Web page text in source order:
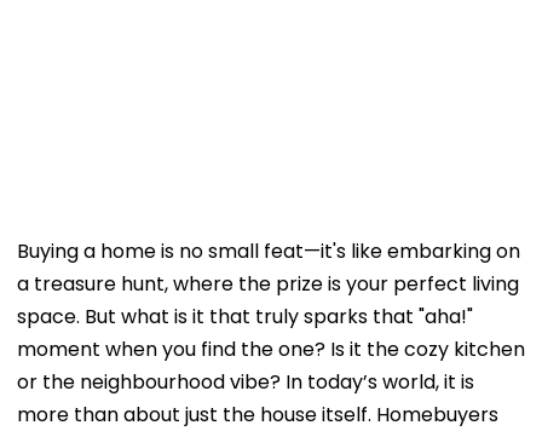
Buying a home is no small feat—it's like embarking on
a treasure hunt, where the prize is your perfect living
space. But what is it that truly sparks that "aha!"
moment when you find the one? Is it the cozy kitchen
or the neighbourhood vibe? In today’s world, it is
more than about just the house itself. Homebuyers